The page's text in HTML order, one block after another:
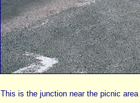
This is the junction near the picnic